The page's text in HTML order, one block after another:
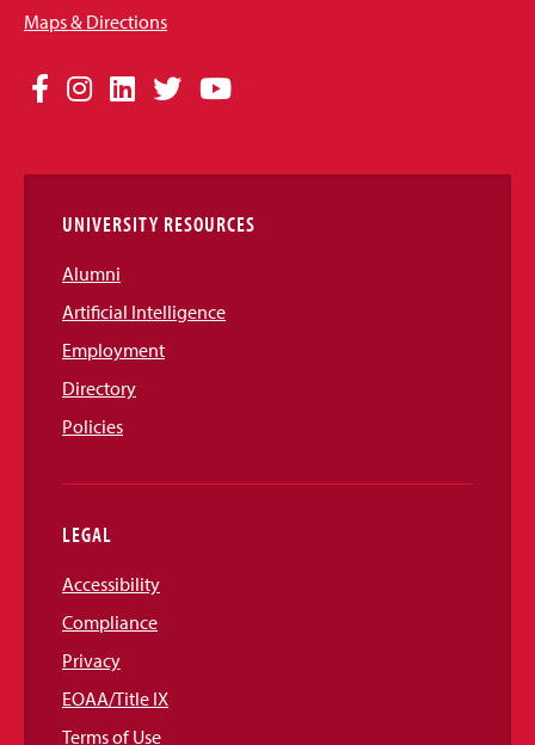
Maps & Directions
Social
Links
Facebook
Instagram
LinkedIn
TwitterYouTube
UNIVERSITY RESOURCES
Alumni
Artificial Intelligence
Employment
Directory
Policies
LEGAL
Accessibility
Compliance
Privacy
EOAA/Title IX
Terms of Use